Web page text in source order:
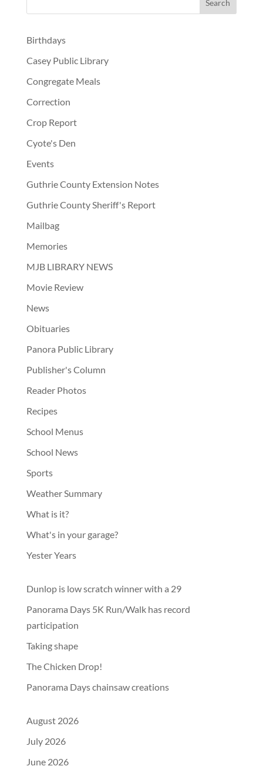
Birthdays
Casey Public Library
Congregate Meals
Correction
Crop Report
Cyote's Den
Events
Guthrie County Extension Notes
Guthrie County Sheriff's Report
Mailbag
Memories
MJB LIBRARY NEWS
Movie Review
News
Obituaries
Panora Public Library
Publisher's Column
Reader Photos
Recipes
School Menus
School News
Sports
Weather Summary
What is it?
What's in your garage?
Yester Years
Dunlop is low scratch winner with a 29
Panorama Days 5K Run/Walk has record
participation
Taking shape
The Chicken Drop!
Panorama Days chainsaw creations
August 2026
July 2026
June 2026